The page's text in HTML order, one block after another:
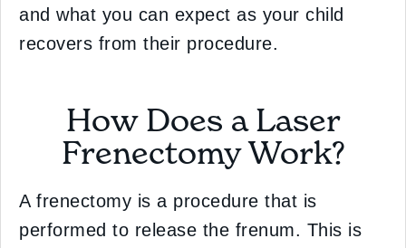
and what you can expect as your child
recovers from their procedure.
How Does a Laser
Frenectomy Work?
A frenectomy is a procedure that is
performed to release the frenum. This is